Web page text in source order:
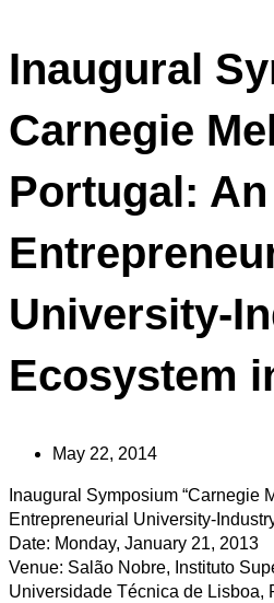
Inaugural
Carnegie
Portugal: An
University-
Ecosystem
May 22, 2014
Inaugural Symposium “Carnegie
Entrepreneurial University-
Date: Monday, January 21, 2013
Venue: Salão Nobre, Instituto
Universidade Técnica de Lisboa,